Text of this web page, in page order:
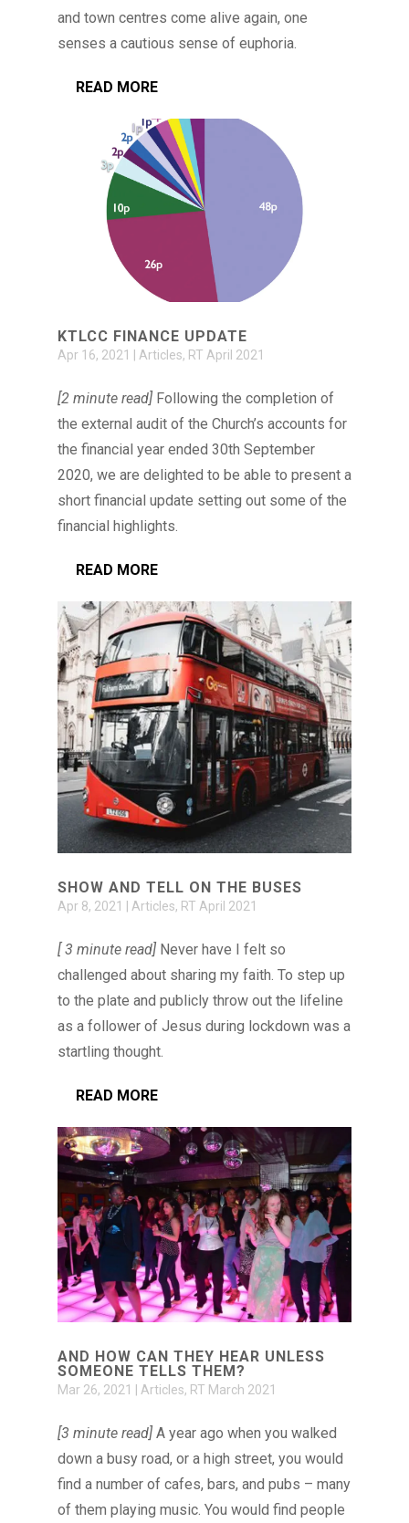
and town centres come alive again, one
senses a cautious sense of euphoria.
READ MORE
KTLCC FINANCE UPDATE
Apr 16, 2021 Articles, RT April 2021
[2 minute read]Following the completion of
the external audit of the Church’s accounts for
the financial year ended 30th September
2020, we are delighted to be able to present a
short financial update setting out some of the
financial highlights.
READ MORE
SHOW AND TELL ON THE BUSES
Apr 8, 2021 Articles, RT April 2021
[ 3 minute read]Never have I felt so
challenged about sharing my faith. To step up
to the plate and publicly throw out the lifeline
as a follower of Jesus during lockdown was a
startling thought.
READ MORE
AND HOW CAN THEY HEAR UNLESS
SOMEONE TELLS THEM?
Mar 26, 2021 | Articles, RT March 2021
[3 minute read]A year ago when you walked
down a busy road, or a high street, you would
find a number of cafes, bars, and pubs – many
of them playing music. You would find people